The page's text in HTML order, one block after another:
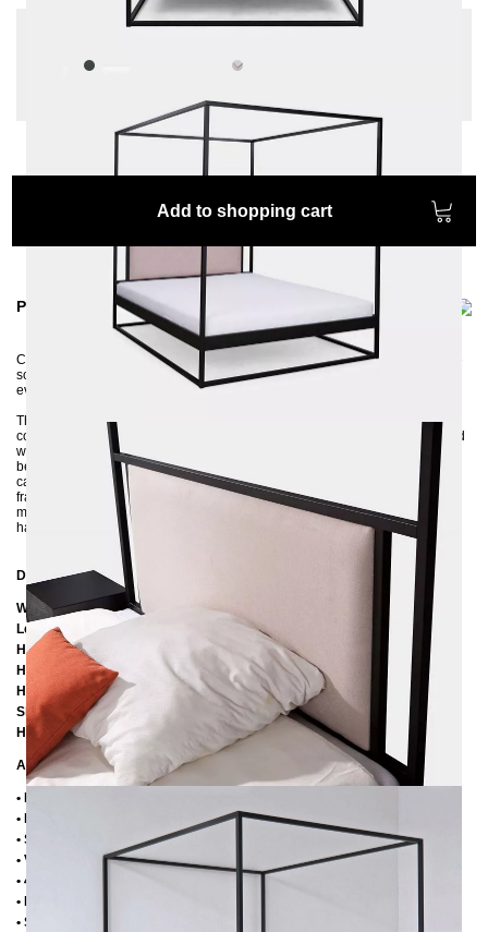
Add to shopping cart
Product information
Comfortable, solid, elegant. We particularly like the high headboard with the
soft fabric - perfect for a relaxed breakfast in bed or for a long reading
evening with a fascinating book.
The four-poster bed MOLIS is made of profiles 3x3 cm and then powder-
coated in an environmentally friendly way. The high headboard, upholstered
with a soft and pleasant fabric, makes the SIDERA model a completely new
bed, for those who want to be very comfortable. The upholstered headboard
can be removed and reupholstered if necessary. The stable and robust bed
frame is delivered disassembled and can be assembled without much
manual knowledge. Thanks to the center traverse with a support foot, you
have the option of putting in both a slatted frame and two slatted frames.
Dimensions
Width: 166 cm
Length: 206 cm / 216 cm / 226 cm
Height: 200 cm
Height to bottom edge of frame: 25 cm
Height to top edge of frame: 35 cm / 39 cm
Slatted frame lowering: 10 cm / 14 cm
Headboard element height: 60 cm
Additional Information
• Handmade
• Metal: Powder coated
• Structure fabric: 100% polyester, 280 g/m²
• Velor fabric: 100% polyester, 480 g/m²
• 4 cm wide central beam with support leg
• Plastic foot plugs
• Side shelves for 2.8 cm slatted frame